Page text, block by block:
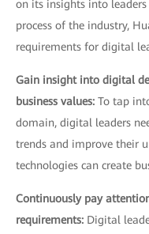
on its insights into
process of the industry,
requirements for digital
Gain insight into digital
business values: To tap
domain, digital leaders
trends and improve their
technologies can create
Continuously pay
requirements: Digital